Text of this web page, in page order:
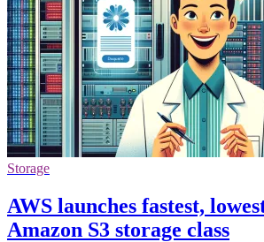
Storage
AWS launches fastest,
Amazon S3 storage class